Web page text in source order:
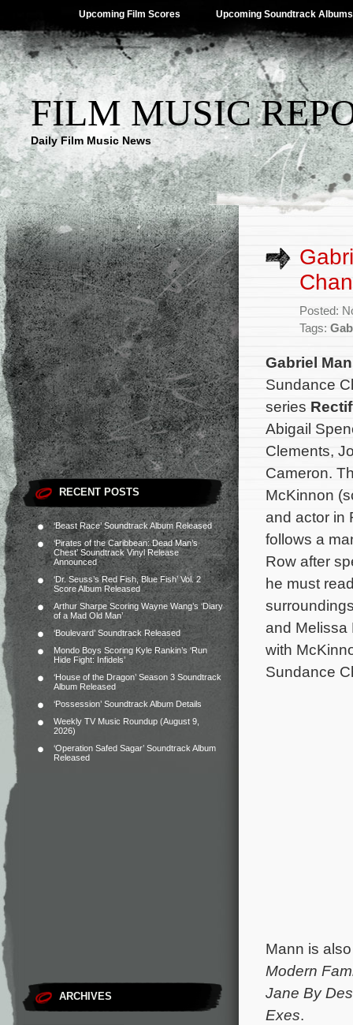
Upcoming Film Scores Upcoming Soundtrack Albums
FILM MUSIC
Daily Film Music News
RECENT POSTS
‘Beast Race’ Soundtrack Album Released
‘Pirates of the Caribbean: Dead Man’s
Chest’ Soundtrack Vinyl Release
Announced
‘Dr. Seuss’s Red Fish, Blue Fish’ Vol. 2
Score Album Released
Arthur Sharpe Scoring Wayne Wang’s ‘Diary
of a Mad Old Man’
‘Boulevard’ Soundtrack Released
Mondo Boys Scoring Kyle Rankin’s ‘Run
Hide Fight: Infidels’
‘House of the Dragon’ Season 3 Soundtrack
Album Released
‘Possession’ Soundtrack Album Details
Weekly TV Music Roundup (August 9,
2026)
‘Operation Safed Sagar’ Soundtrack Album
Released
ARCHIVES
Posted:
Tags:
Gabriel
Sundance
series
Abigail
Clements,
Cameron.
McKinnon
and actor in
follows a
Row after
he must
and Melissa
with
Sundance
Mann is
Modern
Jane By
Exes.